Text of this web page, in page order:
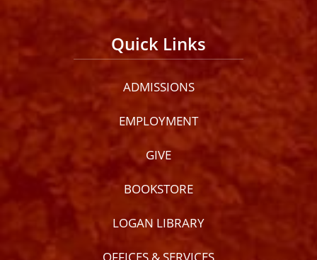
Quick Links
ADMISSIONS
EMPLOYMENT
GIVE
BOOKSTORE
LOGAN LIBRARY